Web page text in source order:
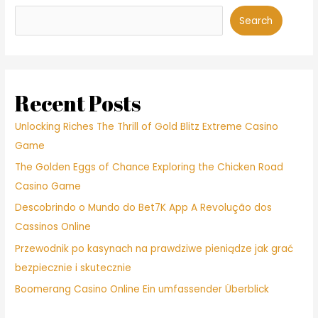
Search
Recent Posts
Unlocking Riches The Thrill of Gold Blitz Extreme Casino
Game
The Golden Eggs of Chance Exploring the Chicken Road
Casino Game
Descobrindo o Mundo do Bet7K App A Revolução dos
Cassinos Online
Przewodnik po kasynach na prawdziwe pieniądze jak grać
bezpiecznie i skutecznie
Boomerang Casino Online Ein umfassender Überblick